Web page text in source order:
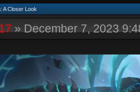
A Closer Look
» December 7, 2023